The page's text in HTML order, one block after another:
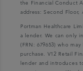
the Financial Conduct
address: Second Floor,
Portman Healthcare
a lender. We can only
(FRN: 679653) who
purchase. V12 Retail
lender and introduces